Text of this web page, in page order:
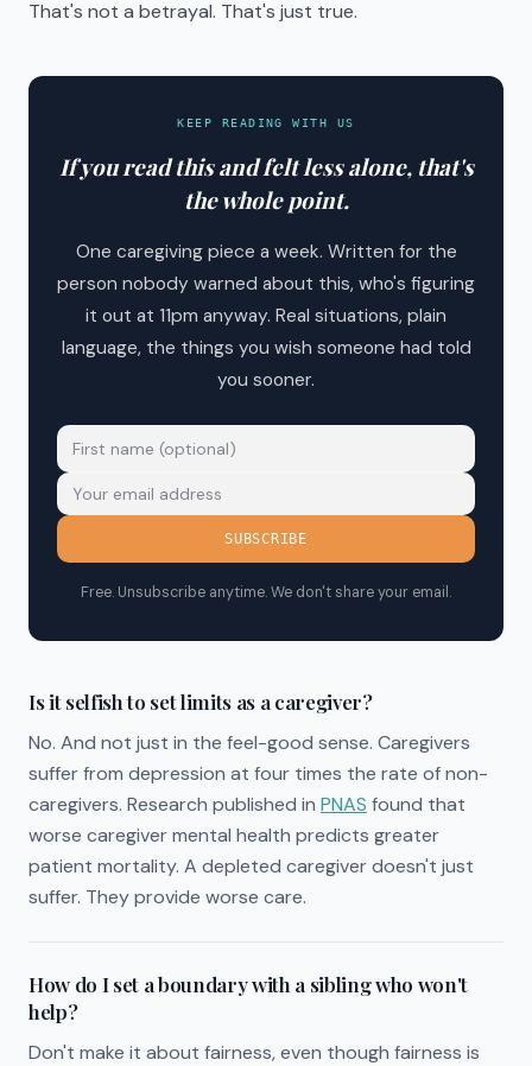
That's not a betrayal. That's just true.
KEEP READING WITH US
If you read this and felt less alone, that's
the whole point.
One caregiving piece a week. Written for the
person nobody warned about this, who's figuring
it out at 11pm anyway. Real situations, plain
language, the things you wish someone had told
you sooner.
SUBSCRIBE
Free. Unsubscribe anytime. We don't share your email.
Is it selfish to set limits as a caregiver?
No. And not just in the feel-good sense. Caregivers
suffer from depression at four times the rate of non-
caregivers. Research published in PNAS found that
worse caregiver mental health predicts greater
patient mortality. A depleted caregiver doesn't just
suffer. They provide worse care.
How do I set a boundary with a sibling who won't
help?
Don't make it about fairness, even though fairness is